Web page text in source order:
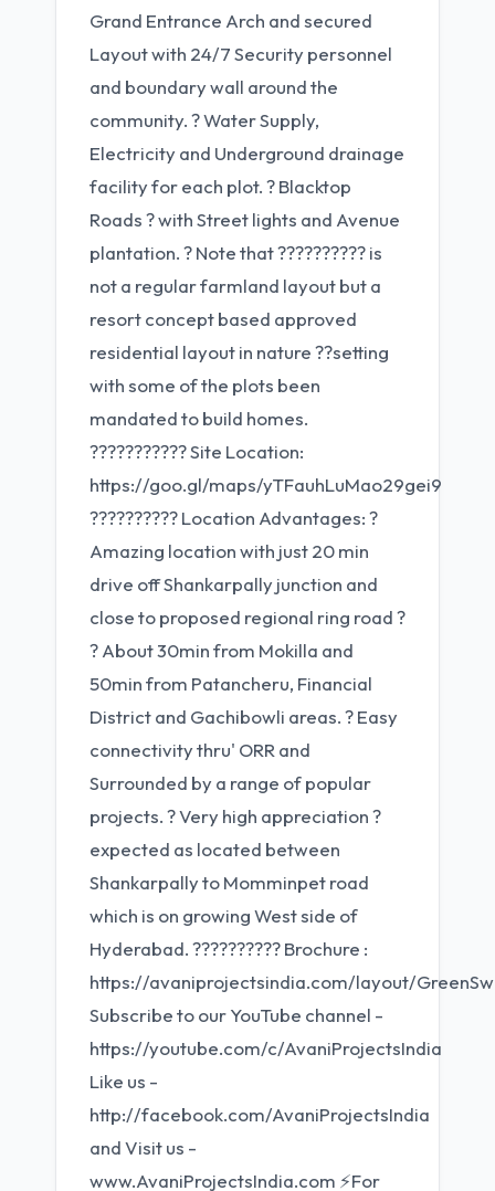
Grand Entrance Arch and secured
Layout with 24/7 Security personnel
and boundary wall around the
community. ? Water Supply,
Electricity and Underground drainage
facility for each plot. ? Blacktop
Roads ? with Street lights and Avenue
plantation. ? Note that ?????????? is
not a regular farmland layout but a
resort concept based approved
residential layout in nature ??setting
with some of the plots been
mandated to build homes.
??????????? Site Location:
https://goo.gl/maps/yTFauhLuMao29gei9
?????????? Location Advantages: ?
Amazing location with just 20 min
drive off Shankarpally junction and
close to proposed regional ring road ?
? About 30min from Mokilla and
50min from Patancheru, Financial
District and Gachibowli areas. ? Easy
connectivity thru' ORR and
Surrounded by a range of popular
projects. ? Very high appreciation ?
expected as located between
Shankarpally to Momminpet road
which is on growing West side of
Hyderabad. ?????????? Brochure :
https://avaniprojectsindia.com/layout/
Subscribe to our YouTube channel -
https://youtube.com/c/AvaniProjectsIndia
Like us -
http://facebook.com/AvaniProjectsIndia
and Visit us -
www.AvaniProjectsIndia.com ⚡For